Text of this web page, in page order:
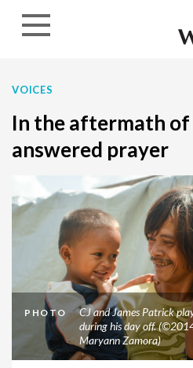
VOICES
In the aftermath of
answered prayer
PHOTO
CJ and James Patrick
during his day off.
Maryann Zamora)